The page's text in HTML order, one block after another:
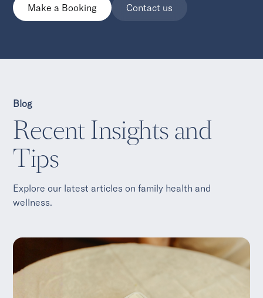
Make a Booking Contact us
Blog
Recent Insights and
Tips
Explore our latest articles on family health and
wellness.